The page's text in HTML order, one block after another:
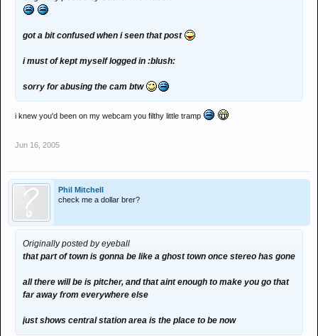
got a bit confused when i seen that post
i must of kept myself logged in :blush:
sorry for abusing the cam btw
i knew you'd been on my webcam you filthy little tramp
Jun 16, 2005
Phil Mitchell
check me a dollar brer?
Originally posted by eyeball
that part of town is gonna be like a ghost town once stereo has gone
all there will be is pitcher, and that aint enough to make you go that
far away from everywhere else
just shows central station area is the place to be now